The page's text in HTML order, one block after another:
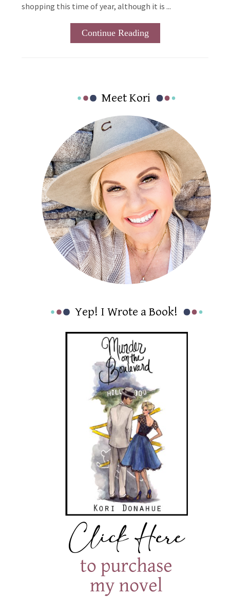
shopping this time of year, although it is ...
Continue Reading
Primary
Meet Kori
Yep! I Wrote a Book!